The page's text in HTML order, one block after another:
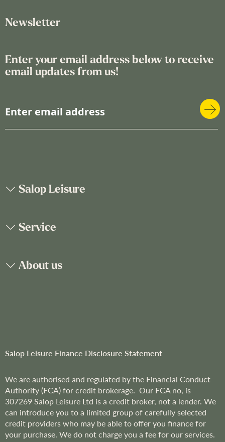
Newsletter
Enter your email address below to receive
email updates from us!
i
w
r
Salop Leisure
Service
About us
Salop Leisure Finance Disclosure Statement
We areauthorised and regulated by the Financial Conduct
Authority (FCA) for credit brokerage. Our FCA no, is
307269Salop Leisure Ltd is a credit broker, not a lender. We
can introduce you to a limited group of carefully selected
credit providers who may be able to offer you finance for
your purchase. We do not charge you a fee for our services.